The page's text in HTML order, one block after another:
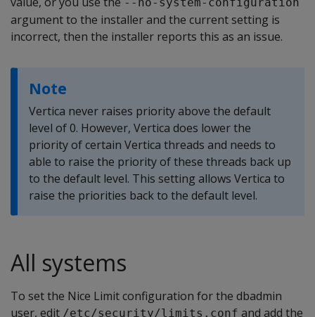
argument to the installer and the current setting is
incorrect, then the installer reports this as an issue.
Note
Vertica never raises priority above the default
level of 0. However, Vertica does lower the
priority of certain Vertica threads and needs to
able to raise the priority of these threads back up
to the default level. This setting allows Vertica to
raise the priorities back to the default level.
All systems
To set the Nice Limit configuration for the dbadmin
user, edit /etc/security/limits.conf and add the